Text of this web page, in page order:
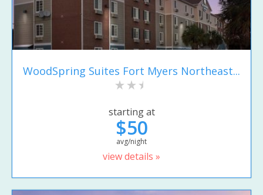
WoodSpring Suites Fort Myers Northeast...
starting at
$50
avg/night
view details »